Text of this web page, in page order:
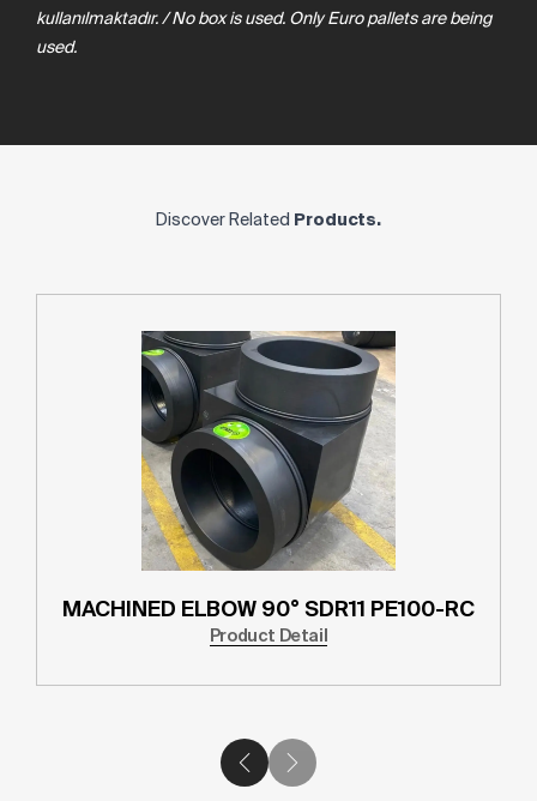
kullanılmaktadır. / No box is used. Only Euro pallets are being
used.
Discover Related Products.
MACHINED ELBOW 90° SDR11 PE100-RC
Product Detail